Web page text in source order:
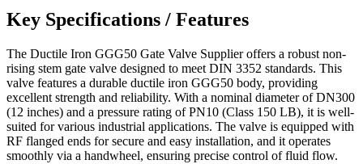
Key Specifications / Features
The Ductile Iron GGG50 Gate Valve Supplier offers a robust non-
rising stem gate valve designed to meet DIN 3352 standards. This
valve features a durable ductile iron GGG50 body, providing
excellent strength and reliability. With a nominal diameter of DN300
(12 inches) and a pressure rating of PN10 (Class 150 LB), it is well-
suited for various industrial applications. The valve is equipped with
RF flanged ends for secure and easy installation, and it operates
smoothly via a handwheel, ensuring precise control of fluid flow.